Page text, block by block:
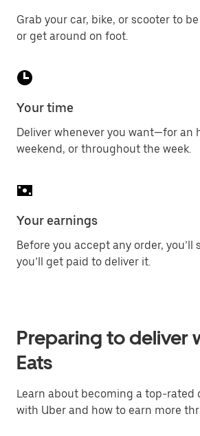
Grab your car, bike, or scooter to
or get around on foot.
Your time
Deliver whenever you want—for an
weekend, or throughout the week.
Your earnings
Before you accept any order, you’ll
you’ll get paid to deliver it.
Preparing to deliver
Eats
Learn about becoming a top-rated
with Uber and how to earn more